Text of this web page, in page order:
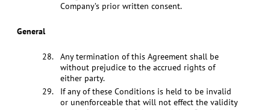
Company’s prior written consent.
General
Any termination of this Agreement shall be
without prejudice to the accrued rights of
either party.
If any of these Conditions is held to be invalid
or unenforceable that will not effect the validity